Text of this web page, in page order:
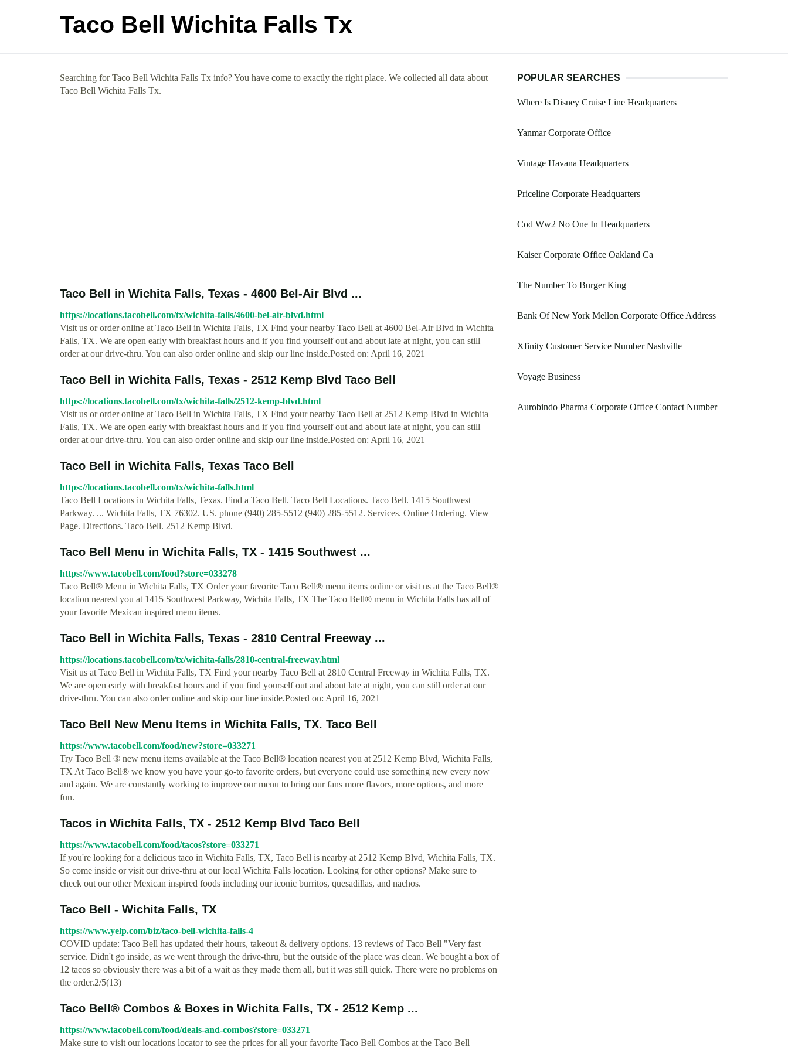
Taco Bell Wichita Falls Tx
Searching for Taco Bell Wichita Falls Tx info? You have come to exactly the right place. We collected all data about
Taco Bell Wichita Falls Tx.
Taco Bell in Wichita Falls, Texas - 4600 Bel-Air Blvd ...
https://locations.tacobell.com/tx/wichita-falls/4600-bel-air-blvd.html
Visit us or order online at Taco Bell in Wichita Falls, TX Find your nearby Taco Bell at 4600 Bel-Air Blvd in Wichita
Falls, TX. We are open early with breakfast hours and if you find yourself out and about late at night, you can still
order at our drive-thru. You can also order online and skip our line inside.Posted on: April 16, 2021
Taco Bell in Wichita Falls, Texas - 2512 Kemp Blvd Taco Bell
https://locations.tacobell.com/tx/wichita-falls/2512-kemp-blvd.html
Visit us or order online at Taco Bell in Wichita Falls, TX Find your nearby Taco Bell at 2512 Kemp Blvd in Wichita
Falls, TX. We are open early with breakfast hours and if you find yourself out and about late at night, you can still
order at our drive-thru. You can also order online and skip our line inside.Posted on: April 16, 2021
Taco Bell in Wichita Falls, Texas Taco Bell
https://locations.tacobell.com/tx/wichita-falls.html
Taco Bell Locations in Wichita Falls, Texas. Find a Taco Bell. Taco Bell Locations. Taco Bell. 1415 Southwest
Parkway. ... Wichita Falls, TX 76302. US. phone (940) 285-5512 (940) 285-5512. Services. Online Ordering. View
Page. Directions. Taco Bell. 2512 Kemp Blvd.
Taco Bell Menu in Wichita Falls, TX - 1415 Southwest ...
https://www.tacobell.com/food?store=033278
Taco Bell® Menu in Wichita Falls, TX Order your favorite Taco Bell® menu items online or visit us at the Taco Bell®
location nearest you at 1415 Southwest Parkway, Wichita Falls, TX The Taco Bell® menu in Wichita Falls has all of
your favorite Mexican inspired menu items.
Taco Bell in Wichita Falls, Texas - 2810 Central Freeway ...
https://locations.tacobell.com/tx/wichita-falls/2810-central-freeway.html
Visit us at Taco Bell in Wichita Falls, TX Find your nearby Taco Bell at 2810 Central Freeway in Wichita Falls, TX.
We are open early with breakfast hours and if you find yourself out and about late at night, you can still order at our
drive-thru. You can also order online and skip our line inside.Posted on: April 16, 2021
Taco Bell New Menu Items in Wichita Falls, TX. Taco Bell
https://www.tacobell.com/food/new?store=033271
Try Taco Bell ® new menu items available at the Taco Bell® location nearest you at 2512 Kemp Blvd, Wichita Falls,
TX At Taco Bell® we know you have your go-to favorite orders, but everyone could use something new every now
and again. We are constantly working to improve our menu to bring our fans more flavors, more options, and more
fun.
Tacos in Wichita Falls, TX - 2512 Kemp Blvd Taco Bell
https://www.tacobell.com/food/tacos?store=033271
If you're looking for a delicious taco in Wichita Falls, TX, Taco Bell is nearby at 2512 Kemp Blvd, Wichita Falls, TX.
So come inside or visit our drive-thru at our local Wichita Falls location. Looking for other options? Make sure to
check out our other Mexican inspired foods including our iconic burritos, quesadillas, and nachos.
Taco Bell - Wichita Falls, TX
https://www.yelp.com/biz/taco-bell-wichita-falls-4
COVID update: Taco Bell has updated their hours, takeout & delivery options. 13 reviews of Taco Bell "Very fast
service. Didn't go inside, as we went through the drive-thru, but the outside of the place was clean. We bought a box of
12 tacos so obviously there was a bit of a wait as they made them all, but it was still quick. There were no problems on
the order.2/5(13)
Taco Bell® Combos & Boxes in Wichita Falls, TX - 2512 Kemp ...
https://www.tacobell.com/food/deals-and-combos?store=033271
Make sure to visit our locations locator to see the prices for all your favorite Taco Bell Combos at the Taco Bell
POPULAR SEARCHES
Where Is Disney Cruise Line Headquarters
Yanmar Corporate Office
Vintage Havana Headquarters
Priceline Corporate Headquarters
Cod Ww2 No One In Headquarters
Kaiser Corporate Office Oakland Ca
The Number To Burger King
Bank Of New York Mellon Corporate Office Address
Xfinity Customer Service Number Nashville
Voyage Business
Aurobindo Pharma Corporate Office Contact Number